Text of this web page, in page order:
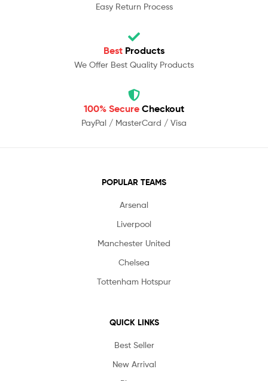
Easy Return Process
Best Products
We Offer Best Quality Products
100% Secure Checkout
PayPal / MasterCard / Visa
POPULAR TEAMS
Arsenal
Liverpool
Manchester United
Chelsea
Tottenham Hotspur
QUICK LINKS
Best Seller
New Arrival